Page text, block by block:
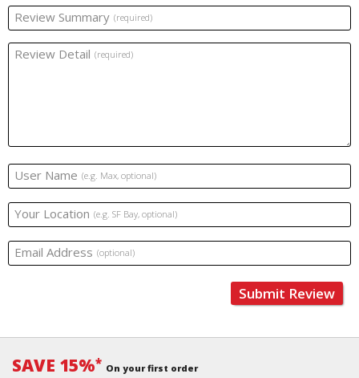
Review Summary (required)
Review Detail (required)
User Name (e.g. Max, optional)
Your Location (e.g. SF Bay, optional)
Email Address (optional)
Submit Review
SAVE 15%* On your first order